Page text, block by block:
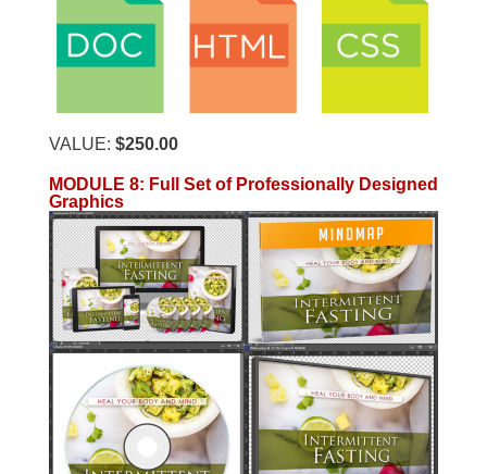
VALUE: $250.00
MODULE 8: Full Set of Professionally Designed
Graphics